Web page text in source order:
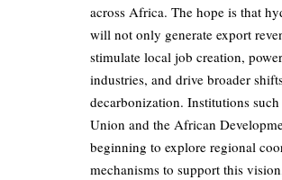
across Africa. The hope is that
will not only generate export
stimulate local job creation,
industries, and drive broader
decarbonization. Institutions
Union and the African
beginning to explore regional
mechanisms to support this